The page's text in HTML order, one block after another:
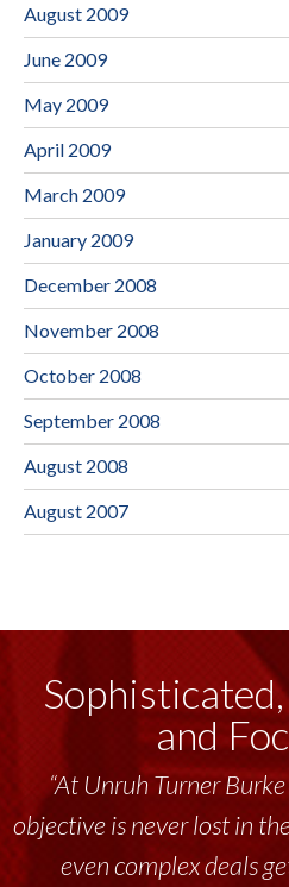
August 2009
June 2009
May 2009
April 2009
March 2009
January 2009
December 2008
November 2008
October 2008
September 2008
August 2008
August 2007
and
“At Unruh Turner
objective is never lost in
even complex deals